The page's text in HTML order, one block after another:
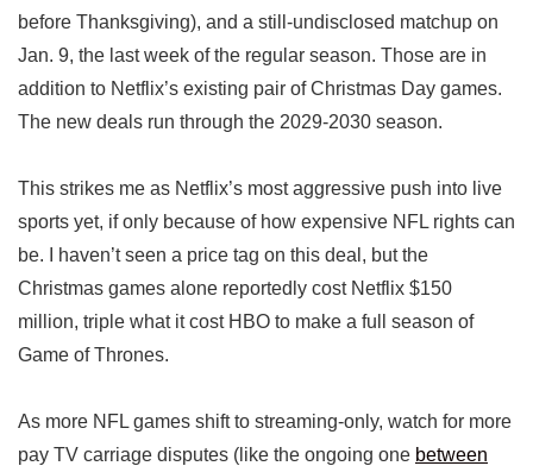
before Thanksgiving), and a still-undisclosed matchup on
Jan. 9, the last week of the regular season. Those are in
addition to Netflix’s existing pair of Christmas Day games.
The new deals run through the 2029-2030 season.
This strikes me as Netflix’s most aggressive push into live
sports yet, if only because of how expensive NFL rights can
be. I haven’t seen a price tag on this deal, but the
Christmas games alone reportedly cost Netflix $150
million, triple what it cost HBO to make a full season of
Game of Thrones.
As more NFL games shift to streaming-only, watch for more
pay TV carriage disputes (like the ongoing one between